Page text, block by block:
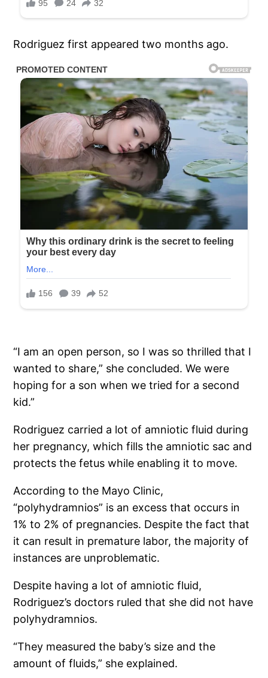
Rodriguez first appeared two months ago.
“I am an open person, so I was so thrilled that I
wanted to share,” she concluded. We were
hoping for a son when we tried for a second
kid.”
Rodriguez carried a lot of amniotic fluid during
her pregnancy, which fills the amniotic sac and
protects the fetus while enabling it to move.
According to the Mayo Clinic,
“polyhydramnios” is an excess that occurs in
1% to 2% of pregnancies. Despite the fact that
it can result in premature labor, the majority of
instances are unproblematic.
Despite having a lot of amniotic fluid,
Rodriguez’s doctors ruled that she did not have
polyhydramnios.
“They measured the baby’s size and the
amount of fluids,” she explained.